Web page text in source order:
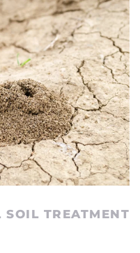
SOIL TREATMENT